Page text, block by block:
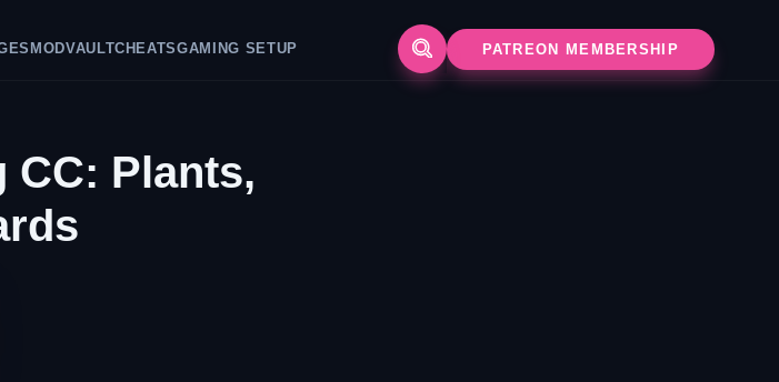
MODVAULTCHEATSGAMING SETUP PATREON MEMBERSHIP
CC: Plants,